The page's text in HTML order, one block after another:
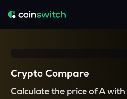
Crypto Compare
Calculate the price of A